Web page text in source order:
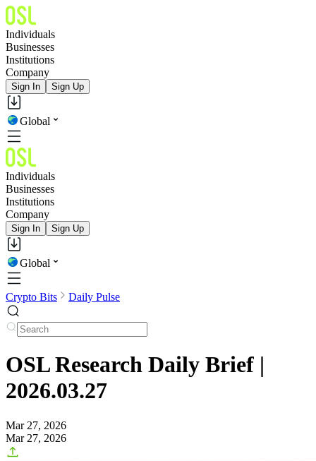
Individuals
Businesses
Institutions
Company
Sign In Sign Up
Global
Individuals
Businesses
Institutions
Company
Sign In Sign Up
Global
Crypto Bits Daily Pulse
OSL Research Daily Brief |
2026.03.27
Mar 27, 2026
Mar 27, 2026